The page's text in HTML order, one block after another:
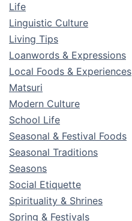
Life
Linguistic Culture
Living Tips
Loanwords & Expressions
Local Foods & Experiences
Matsuri
Modern Culture
School Life
Seasonal & Festival Foods
Seasonal Traditions
Seasons
Social Etiquette
Spirituality & Shrines
Spring & Festivals